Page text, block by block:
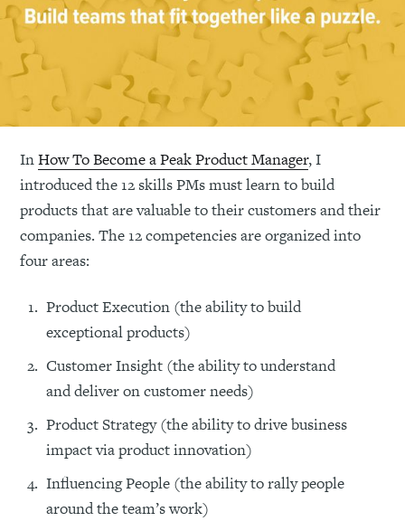
InHow To Become a Peak Product Manager, I
introduced the 12 skills PMs must learn to build
products that are valuable to their customers and their
companies. The 12 competencies are organized into
four areas:
Product Execution (the ability to build
exceptional products)
Customer Insight (the ability to understand
and deliver on customer needs)
Product Strategy (the ability to drive business
impact via product innovation)
Influencing People (the ability to rally people
around the team’s work)